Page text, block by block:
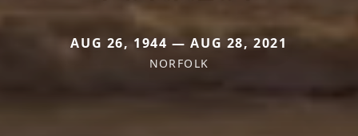
AUG 26, 1944 — AUG 28, 2021
NORFOLK